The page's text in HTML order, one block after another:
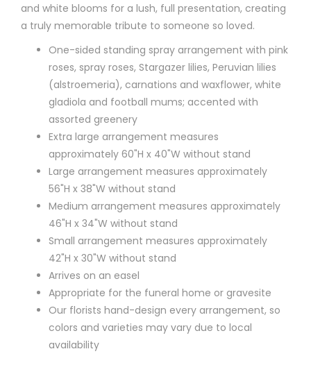
and white blooms for a lush, full presentation, creating
a truly memorable tribute to someone so loved.
One-sided standing spray arrangement with pink
roses, spray roses, Stargazer lilies, Peruvian lilies
(alstroemeria), carnations and waxflower, white
gladiola and football mums; accented with
assorted greenery
Extra large arrangement measures
approximately 60"H x 40"W without stand
Large arrangement measures approximately
56"H x 38"W without stand
Medium arrangement measures approximately
46"H x 34"W without stand
Small arrangement measures approximately
42"H x 30"W without stand
Arrives on an easel
Appropriate for the funeral home or gravesite
Our florists hand-design every arrangement, so
colors and varieties may vary due to local
availability